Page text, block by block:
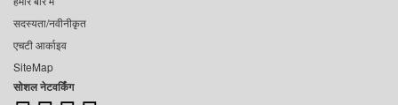
सदस्यता/नवीनीकृत
एचटी आर्काइव
SiteMap
सोशल नेटवर्किंग